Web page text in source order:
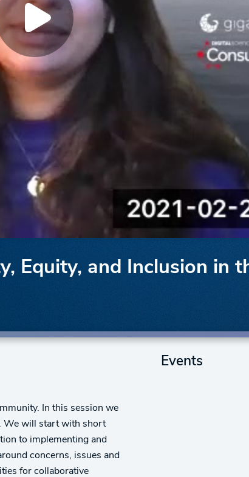
Equity, and Inclusion in
In this session we
We will start with short
to implementing and
concerns, issues and
for collaborative
Events